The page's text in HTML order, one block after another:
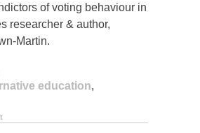
of voting behaviour in
researcher & author,
Martin.
education,